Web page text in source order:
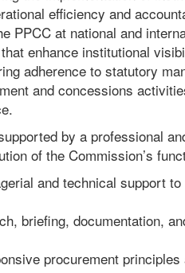
efficiency and
PPCC at national and
enhance institutional
adherence to statutory
and concessions
by a professional
of the Commission’s
and technical support
briefing, documentation,
procurement